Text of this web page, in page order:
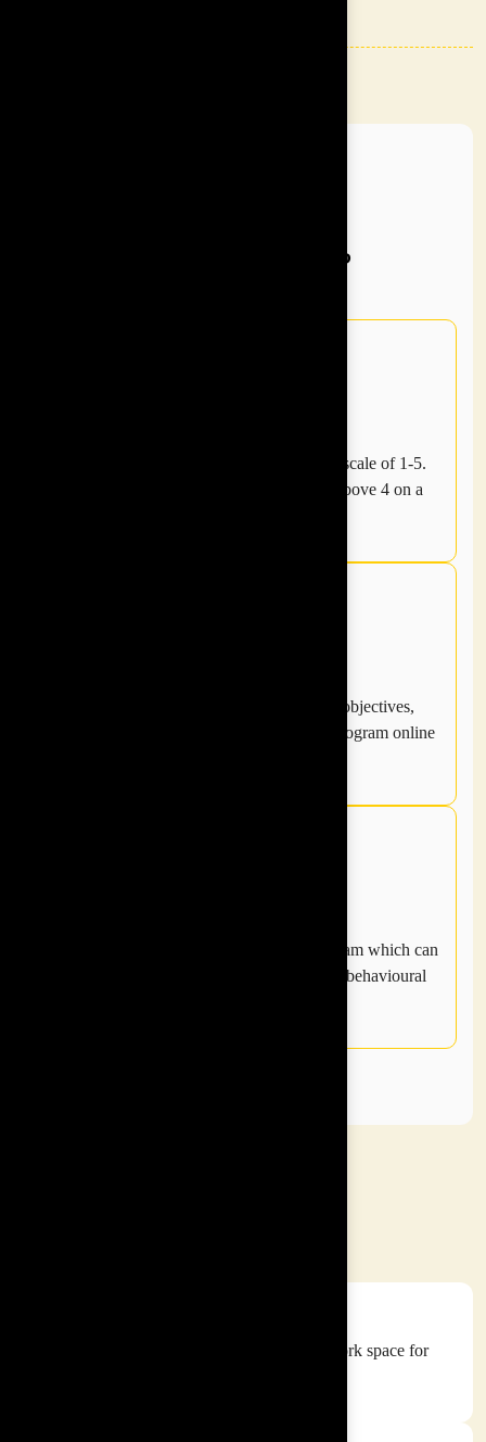
Us?
4.7 average rating across all programs on a scale of 1-5.
Money back guarantee on getting a rating above 4 on a
Program is truly customised based on your objectives,
our process of curating programs and pre program online
We guarantee measurable results post program which can
be measured using our post program online behavioural
To make every workspace an empowered work space for